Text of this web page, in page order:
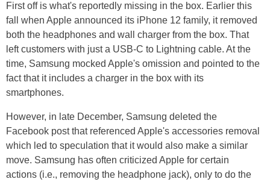
First off is what's reportedly missing in the box. Earlier this
fall when Apple announced its iPhone 12 family, it removed
both the headphones and wall charger from the box. That
left customers with just a USB-C to Lightning cable. At the
time, Samsung mocked Apple's omission and pointed to the
fact that it includes a charger in the box with its
smartphones.
However, in late December, Samsung deleted the
Facebook post that referenced Apple's accessories removal
which led to speculation that it would also make a similar
move. Samsung has often criticized Apple for certain
actions (i.e., removing the headphone jack), only to do the